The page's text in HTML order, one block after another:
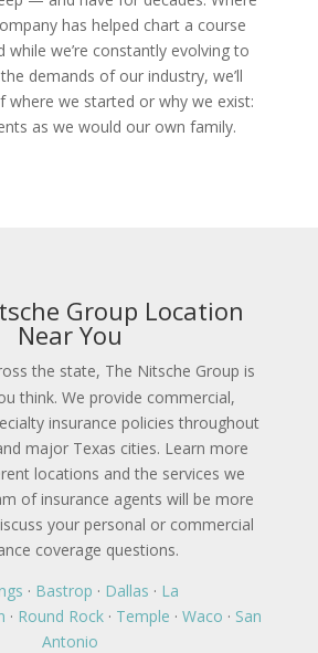
has helped chart a course
while we’re constantly evolving to
demands of our industry, we’ll
where we started or why we exist:
as we would our own family.
Group Location
Near You
the state, The Nitsche Group is
think. We provide commercial,
insurance policies throughout
major Texas cities. Learn more
locations and the services we
of insurance agents will be more
your personal or commercial
coverage questions.
· Bastrop · Dallas · La
· Round Rock· Temple · Waco · San
Antonio